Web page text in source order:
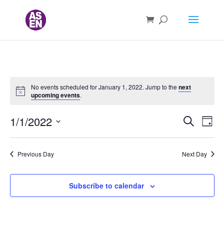
No events scheduled for January 1, 2022. Jump to the next
upcoming events.
Events
Views
Search
Day
1/1/2022
Previous Day Next Day
Subscribe to calendar